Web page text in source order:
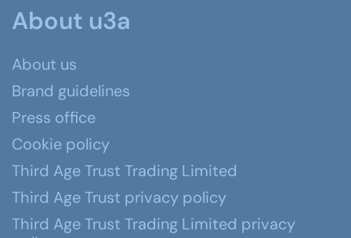
About u3a
About us
Brand guidelines
Press office
Cookie policy
Third Age Trust Trading Limited
Third Age Trust privacy policy
Third Age Trust Trading Limited privacy